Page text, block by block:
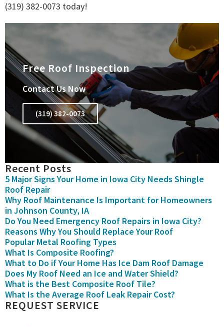
(319) 382-0073 today!
Free Roof Inspection
Contact Us Now
(319) 382-0073
Recent Posts
5 Major Signs Your Home in Iowa City Needs Shingle
Roof Repair
Why Roof Maintenance Is Important for Homeowners
in Johnson County, IA
Do You Need Emergency Roof Repairs in Iowa City?
Reasons Why You Should Replace Your Roof
Popular Metal Roofing Types
What Is Composite Roofing?
What to Do if Your Home Has Ice Dam Roof Damage
Does My Roof Need an Ice and Water Shield?
What is the Best Composite Roof Tile?
What Is the Average Roof Leak Repair Cost?
REQUEST SERVICE